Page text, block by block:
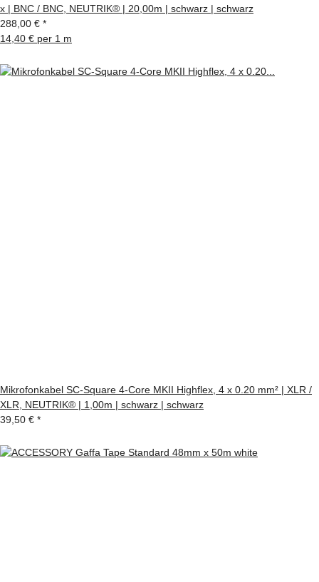
x | BNC / BNC, NEUTRIK® | 20,00m | schwarz | schwarz
288,00 € *
14,40 € per 1 m
Mikrofonkabel SC-Square 4-Core MKII Highflex, 4 x 0.20 mm² | XLR /
XLR, NEUTRIK® | 1,00m | schwarz | schwarz
39,50 € *